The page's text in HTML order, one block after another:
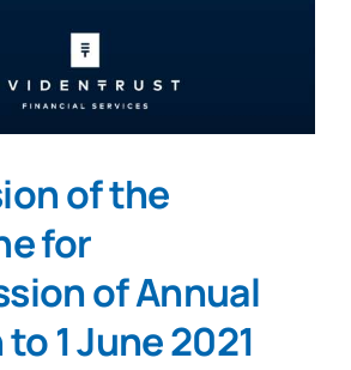
of the
for
of Annual
1 June 2021